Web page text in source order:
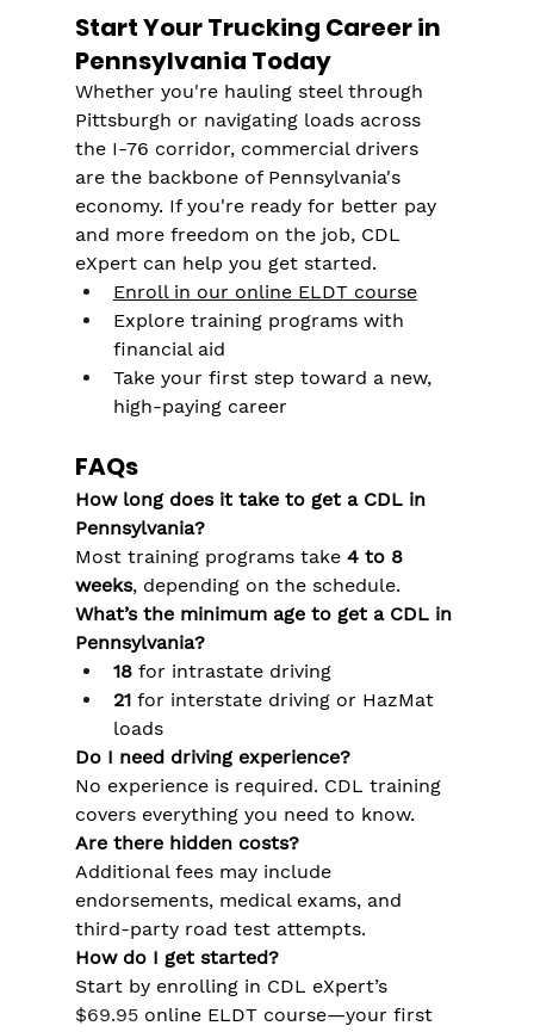
Start Your Trucking Career in
Pennsylvania Today
Whether you're hauling steel through
Pittsburgh or navigating loads across
the I-76 corridor, commercial drivers
are the backbone of Pennsylvania's
economy. If you're ready for better pay
and more freedom on the job, CDL
eXpert can help you get started.
Enroll in our online ELDT course
Explore training programs with
financial aid
Take your first step toward a new,
high-paying career
FAQs
How long does it take to get a CDL in
Pennsylvania?
Most training programs take 4 to 8
weeks, depending on the schedule.
What’s the minimum age to get a CDL in
Pennsylvania?
18 for intrastate driving
21 for interstate driving or HazMat
loads
Do I need driving experience?
No experience is required. CDL training
covers everything you need to know.
Are there hidden costs?
Additional fees may include
endorsements, medical exams, and
third-party road test attempts.
How do I get started?
Start by enrolling in CDL eXpert’s
$69.95 online ELDT course—your first